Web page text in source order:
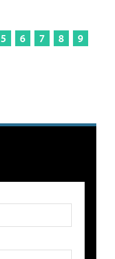
5 6 7 8
9